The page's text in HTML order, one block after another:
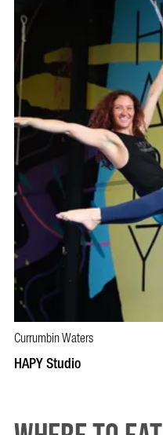
BOOK NOW
Currumbin Waters
HAPY Studio